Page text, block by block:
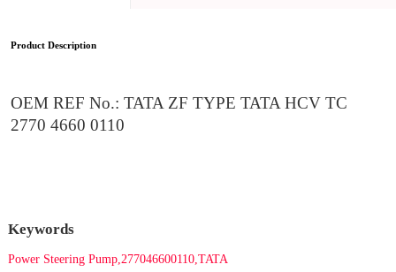
Product Description
OEM REF No.: TATA ZF TYPE TATA HCV TC
2770 4660 0110
Keywords
Power Steering Pump,277046600110,TATA